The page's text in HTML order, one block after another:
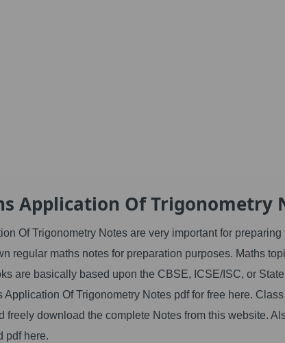
Application Of Trigonometry
Of Trigonometry Notes are very important for
regular maths notes for preparation purposes. Maths
are basically based upon the CBSE, ICSE/ISC, or
Application Of Trigonometry Notes pdf for free here.
freely download the complete Notes from this website.
pdf here.